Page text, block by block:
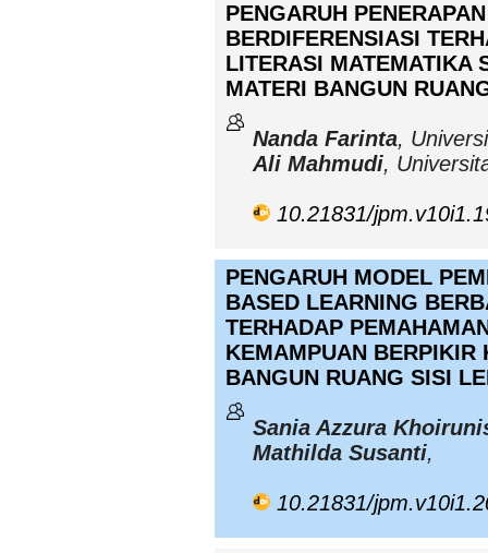
PENGARUH
BERDIFERENSIASI
LITERASI MATEMATIKA
MATERI BANGUN
Nanda Farinta,
Ali Mahmudi,
10.21831/
PENGARUH MODEL
BASED LEARNING
TERHADAP
KEMAMPUAN BERPIKIR
BANGUN RUANG SISI
Sania Azzura
Mathilda Susanti,
10.21831/